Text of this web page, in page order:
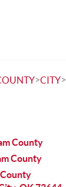
>CITY>
County
County